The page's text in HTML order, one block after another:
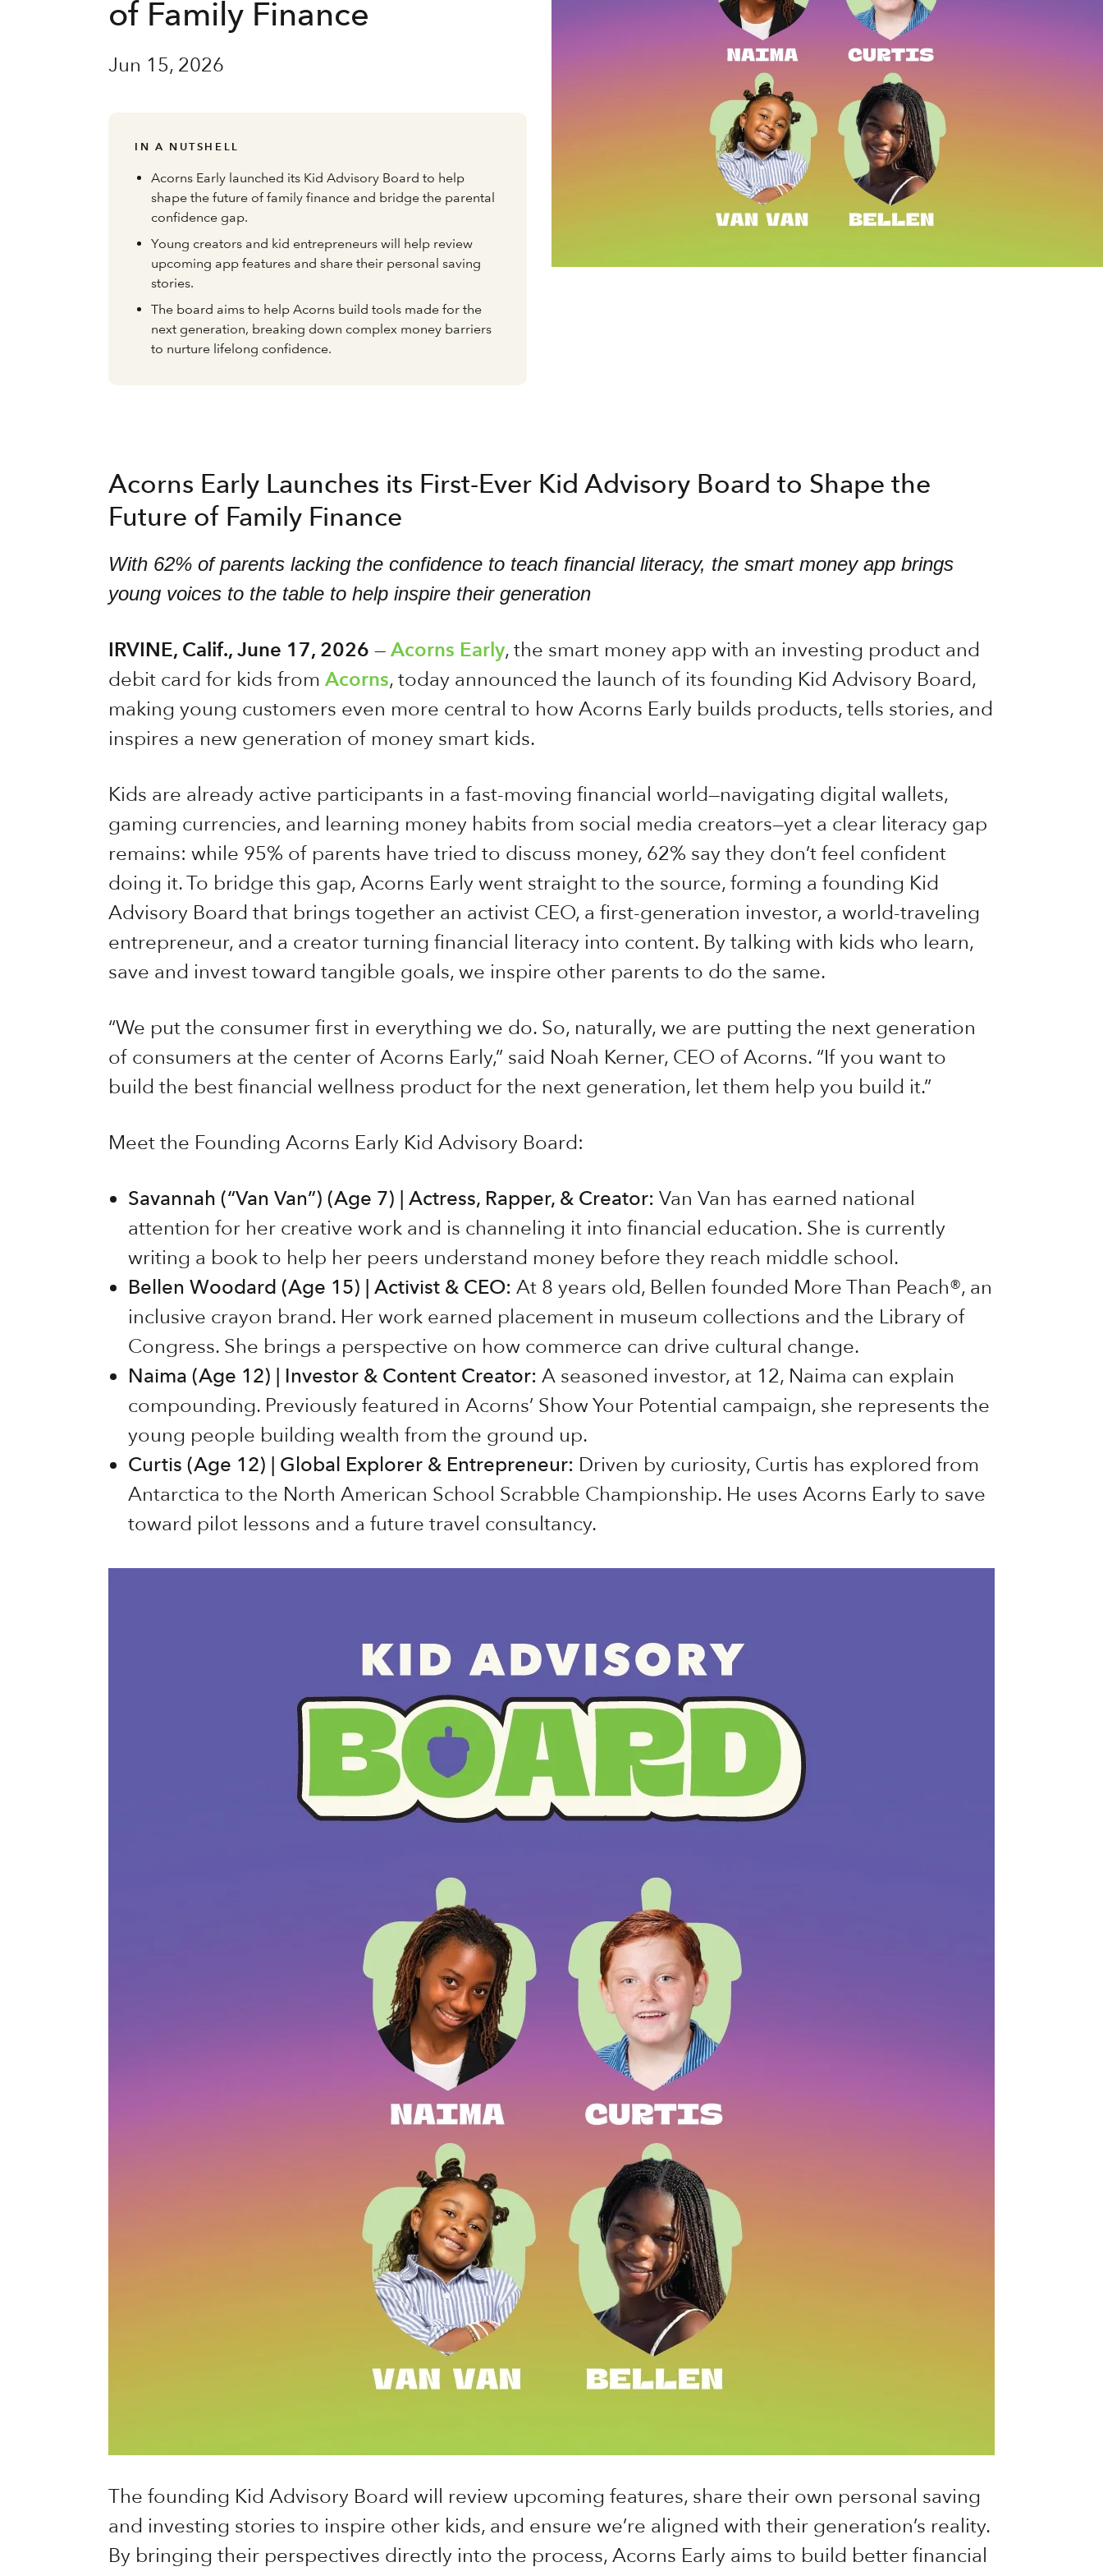
of Family Finance
Jun 15, 2026
IN A NUTSHELL
Acorns Early launched its Kid Advisory Board to help
shape the future of family finance and bridge the parental
confidence gap.
Young creators and kid entrepreneurs will help review
upcoming app features and share their personal saving
stories.
The board aims to help Acorns build tools made for the
next generation, breaking down complex money barriers
to nurture lifelong confidence.
Acorns Early Launches its First-Ever Kid Advisory Board to Shape the
Future of Family Finance
With 62% of parents lacking the confidence to teach financial literacy, the smart money app brings
young voices to the table to help inspire their generation
IRVINE, Calif., June 17, 2026 — Acorns Early, the smart money app with an investing product and
debit card for kids from Acorns, today announced the launch of its founding Kid Advisory Board,
making young customers even more central to how Acorns Early builds products, tells stories, and
inspires a new generation of money smart kids.
Kids are already active participants in a fast-moving financial world—navigating digital wallets,
gaming currencies, and learning money habits from social media creators—yet a clear literacy gap
remains: while 95% of parents have tried to discuss money, 62% say they don’t feel confident
doing it. To bridge this gap, Acorns Early went straight to the source, forming a founding Kid
Advisory Board that brings together an activist CEO, a first-generation investor, a world-traveling
entrepreneur, and a creator turning financial literacy into content. By talking with kids who learn,
save and invest toward tangible goals, we inspire other parents to do the same.
“We put the consumer first in everything we do. So, naturally, we are putting the next generation
of consumers at the center of Acorns Early,” said Noah Kerner, CEO of Acorns. “If you want to
build the best financial wellness product for the next generation, let them help you build it.”
Meet the Founding Acorns Early Kid Advisory Board:
Savannah (“Van Van”) (Age 7) | Actress, Rapper, & Creator: Van Van has earned national
attention for her creative work and is channeling it into financial education. She is currently
writing a book to help her peers understand money before they reach middle school.
Bellen Woodard (Age 15) | Activist & CEO: At 8 years old, Bellen founded More Than Peach®, an
inclusive crayon brand. Her work earned placement in museum collections and the Library of
Congress. She brings a perspective on how commerce can drive cultural change.
Naima (Age 12) | Investor & Content Creator: A seasoned investor, at 12, Naima can explain
compounding. Previously featured in Acorns’ Show Your Potential campaign, she represents the
young people building wealth from the ground up.
Curtis (Age 12) | Global Explorer & Entrepreneur: Driven by curiosity, Curtis has explored from
Antarctica to the North American School Scrabble Championship. He uses Acorns Early to save
toward pilot lessons and a future travel consultancy.
The founding Kid Advisory Board will review upcoming features, share their own personal saving
and investing stories to inspire other kids, and ensure we’re aligned with their generation’s reality.
By bringing their perspectives directly into the process, Acorns Early aims to build better financial